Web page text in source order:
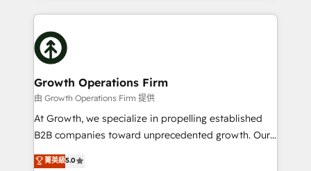
website development Award-winning creative
design We live and breathe HubSpot and are ready
potential of HubSpot by combining strategic
insights with technical excellence, we deliver
bespoke HubSpot solutions tailored to drive
measurable growth and operational efficiency. Why
Choose Nexa Cognition? 🚀 HubSpot Expertise: Our
certified team specialises in CRM implementation,
marketing automation, and revenue operations. 🤝
Custom Solutions: From onboarding and
HubSpot with your business needs. 🌟 Proven
Growth Operations Firm
由 Growth Operations Firm 提供
At Growth, we specialize in propelling established
B2B companies toward unprecedented growth. Our
focus is on fine-tuning and enhancing your growth,
sales, and marketing operations. Unlike conventional
菁英級5.0